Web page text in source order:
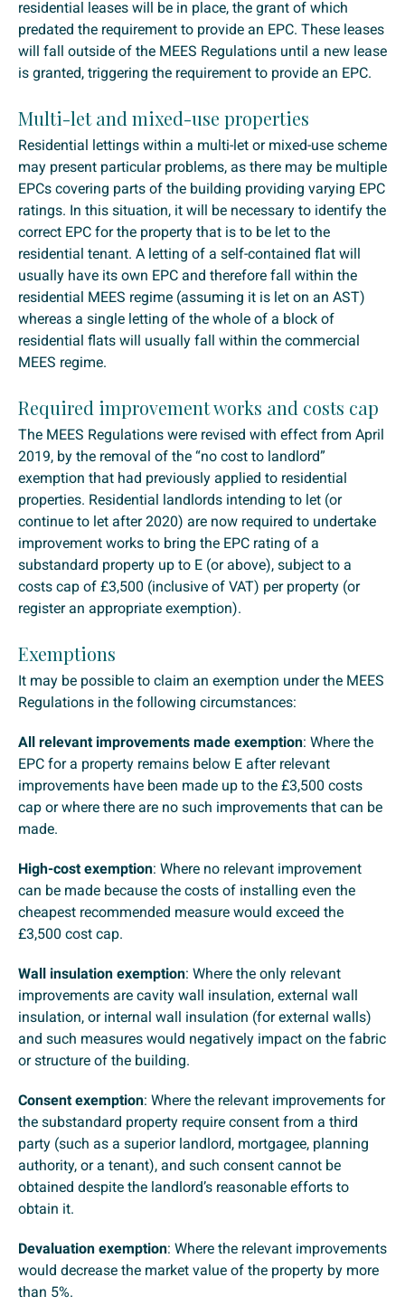
residential leases will be in place, the grant of which
predated the requirement to provide an EPC. These leases
will fall outside of the MEES Regulations until a new lease
is granted, triggering the requirement to provide an EPC.
Multi-let and mixed-use properties
Residential lettings within a multi-let or mixed-use scheme
may present particular problems, as there may be multiple
EPCs covering parts of the building providing varying EPC
ratings. In this situation, it will be necessary to identify the
correct EPC for the property that is to be let to the
residential tenant. A letting of a self-contained flat will
usually have its own EPC and therefore fall within the
residential MEES regime (assuming it is let on an AST)
whereas a single letting of the whole of a block of
residential flats will usually fall within the commercial
MEES regime.
Required improvement works and costs cap
The MEES Regulations were revised with effect from April
2019, by the removal of the “no cost to landlord”
exemption that had previously applied to residential
properties. Residential landlords intending to let (or
continue to let after 2020) are now required to undertake
improvement works to bring the EPC rating of a
substandard property up to E (or above), subject to a
costs cap of £3,500 (inclusive of VAT) per property (or
register an appropriate exemption).
Exemptions
It may be possible to claim an exemption under the MEES
Regulations in the following circumstances:
All relevant improvements made exemption: Where the
EPC for a property remains below E after relevant
improvements have been made up to the £3,500 costs
cap or where there are no such improvements that can be
made.
High-cost exemption: Where no relevant improvement
can be made because the costs of installing even the
cheapest recommended measure would exceed the
£3,500 cost cap.
Wall insulation exemption: Where the only relevant
improvements are cavity wall insulation, external wall
insulation, or internal wall insulation (for external walls)
and such measures would negatively impact on the fabric
or structure of the building.
Consent exemption: Where the relevant improvements for
the substandard property require consent from a third
party (such as a superior landlord, mortgagee, planning
authority, or a tenant), and such consent cannot be
obtained despite the landlord’s reasonable efforts to
obtain it.
Devaluation exemption: Where the relevant improvements
would decrease the market value of the property by more
than 5%.